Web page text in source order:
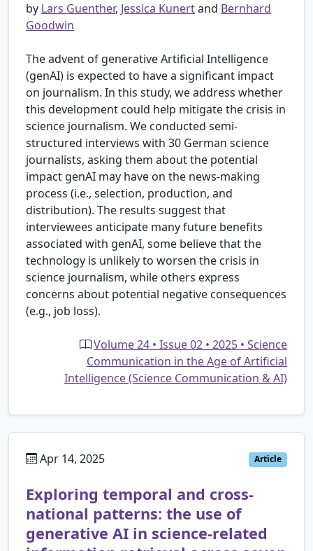
by Lars Guenther, Jessica Kunertand Bernhard
Goodwin
The advent of generative Artificial Intelligence
(genAI) is expected to have a significant impact
on journalism. In this study, we address whether
this development could help mitigate the crisis in
science journalism. We conducted semi-
structured interviews with 30 German science
journalists, asking them about the potential
impact genAI may have on the news-making
process (i.e., selection, production, and
distribution). The results suggest that
interviewees anticipate many future benefits
associated with genAI, some believe that the
technology is unlikely to worsen the crisis in
science journalism, while others express
concerns about potential negative consequences
(e.g., job loss).
Volume 24 • Issue 02 • 2025 • Science
Communication in the Age of Artificial
Intelligence (Science Communication & AI)
Apr 14, 2025 Article
Exploring temporal and cross-
national patterns: the use of
generative AI in science-related